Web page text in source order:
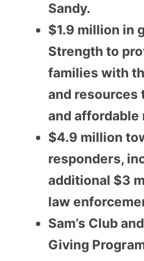
Sandy.
$1.9 million in
Strength to
families with
and resources
and affordable
$4.9 million
responders,
additional $3
law
Sam’s Club
Giving